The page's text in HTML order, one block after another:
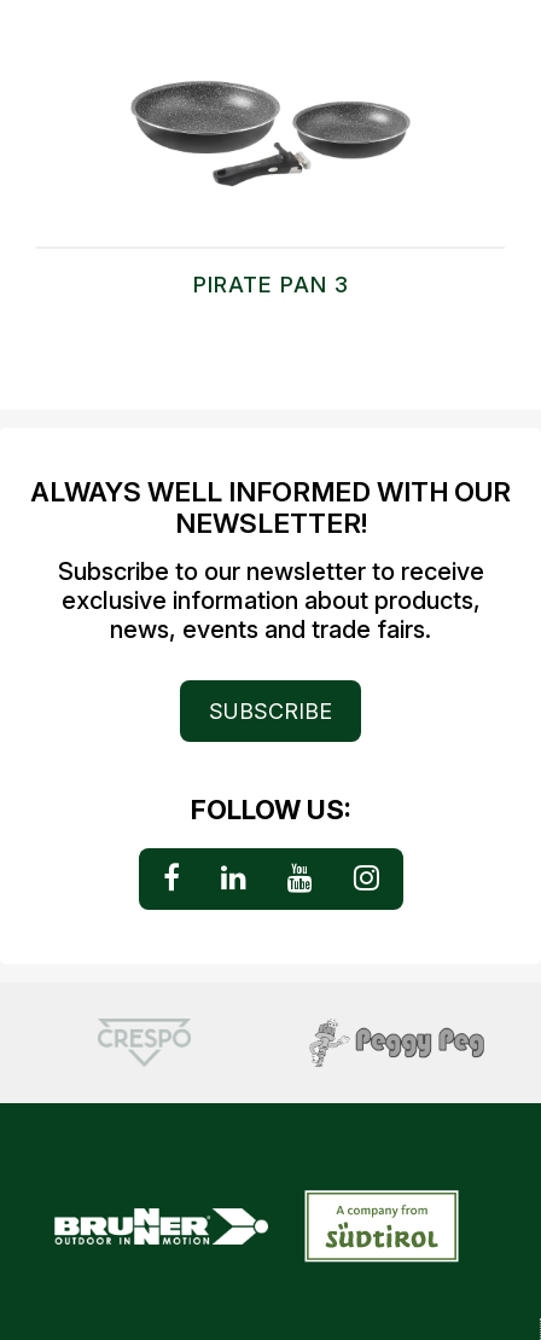
PIRATE PAN 3
ALWAYS WELL INFORMED WITH OUR
NEWSLETTER!
Subscribe to our newsletter to receive
exclusive information about products,
news, events and trade fairs.
SUBSCRIBE
FOLLOW US: